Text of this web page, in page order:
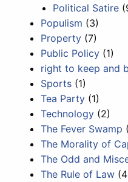
Political Satire
Populism (3)
Property (7)
Public Policy (1)
right to keep and
Sports (1)
Tea Party (1)
Technology (2)
The Fever Swamp
The Morality of
The Odd and
The Rule of Law